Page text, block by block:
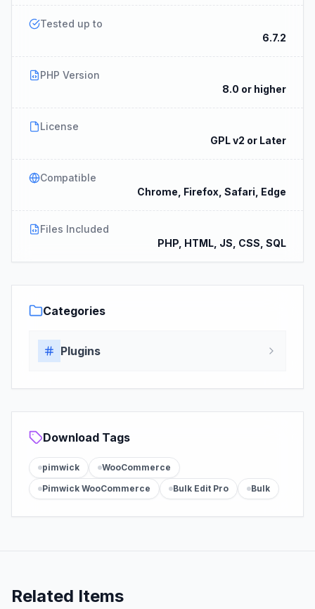
Tested up to
6.7.2
PHP Version
8.0 or higher
License
GPL v2 or Later
Compatible
Chrome, Firefox, Safari, Edge
Files Included
PHP, HTML, JS, CSS, SQL
Categories
Plugins
Download Tags
pimwick
WooCommerce
Pimwick WooCommerce
Bulk Edit Pro Bulk
Related Items